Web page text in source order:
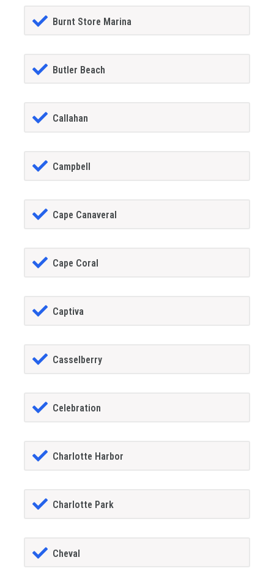
Burnt Store Marina
Butler Beach
Callahan
Campbell
Cape Canaveral
Cape Coral
Captiva
Casselberry
Celebration
Charlotte Harbor
Charlotte Park
Cheval